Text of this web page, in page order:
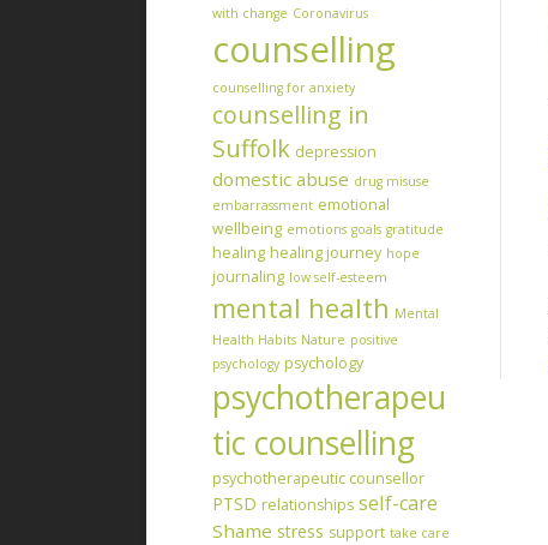
with change Coronavirus
counselling
counselling for anxiety
counselling in
Suffolk depression
domestic abuse drug misuse
embarrassment emotional
wellbeing emotions goals gratitude
healing healing journey hope
journaling low self-esteem
mental health Mental
Health Habits Nature positive
psychology psychology
psychotherapeu
tic counselling
psychotherapeutic counsellor
PTSD relationships self-care
Shame stress support take care